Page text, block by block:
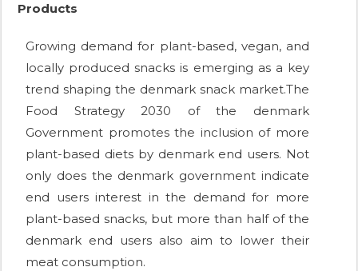
Products
Growing demand for plant-based, vegan, and
locally produced snacks is emerging as a key
trend shaping the denmark snack market.The
Food Strategy 2030 of the denmark
Government promotes the inclusion of more
plant-based diets by denmark end users. Not
only does the denmark government indicate
end users interest in the demand for more
plant-based snacks, but more than half of the
denmark end users also aim to lower their
meat consumption.